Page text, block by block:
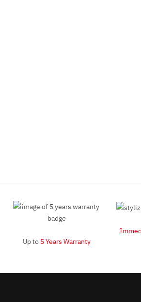
Up to 5 Years Warranty